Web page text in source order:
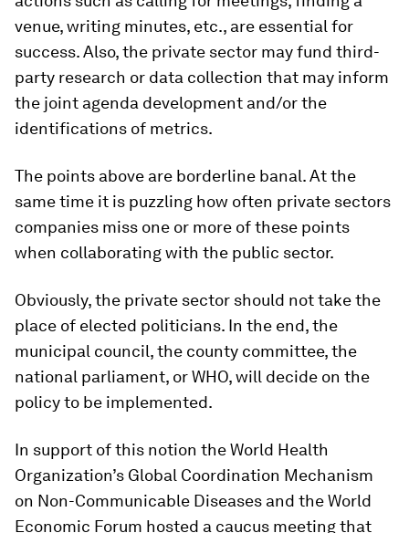
venue, writing minutes, etc., are essential for
success. Also, the private sector may fund third-
party research or data collection that may inform
the joint agenda development and/or the
identifications of metrics.
The points above are borderline banal. At the
same time it is puzzling how often private sectors
companies miss one or more of these points
when collaborating with the public sector.
Obviously, the private sector should not take the
place of elected politicians. In the end, the
municipal council, the county committee, the
national parliament, or WHO, will decide on the
policy to be implemented.
In support of this notion the World Health
Organization’s Global Coordination Mechanism
on Non-Communicable Diseases and the World
Economic Forum hosted a caucus meeting that